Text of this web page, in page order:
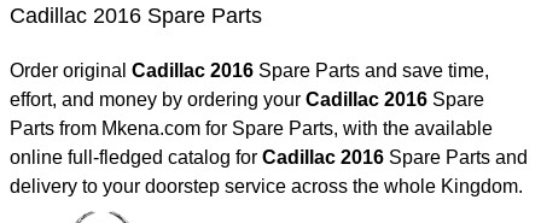
Cadillac 2016 Spare Parts
Order original Cadillac 2016 Spare Parts and save time,
effort, and money by ordering your
Cadillac 2016 Spare
Parts from Mkena.com for Spare Parts, with the available
online full-fledged catalog for
Cadillac 2016 Spare Parts and
delivery to your doorstep service across the whole Kingdom.